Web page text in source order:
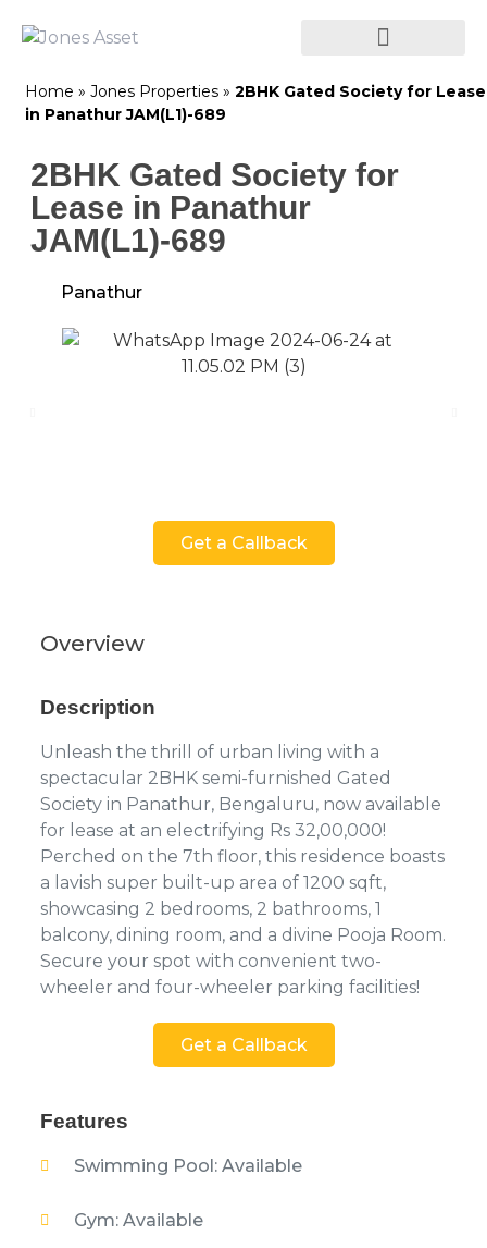
Home » Jones Properties » 2BHK Gated Society for Lease
in Panathur JAM(L1)-689
2BHK Gated Society for
Lease in Panathur
JAM(L1)-689
Panathur
Get a Callback
Overview
Description
Unleash the thrill of urban living with a
spectacular 2BHK semi-furnished Gated
Society in Panathur, Bengaluru, now available
for lease at an electrifying Rs 32,00,000!
Perched on the 7th floor, this residence boasts
a lavish super built-up area of 1200 sqft,
showcasing 2 bedrooms, 2 bathrooms, 1
balcony, dining room, and a divine Pooja Room.
Secure your spot with convenient two-
wheeler and four-wheeler parking facilities!
Get a Callback
Features
Swimming Pool: Available
Gym: Available